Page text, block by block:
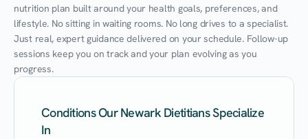
nutrition plan built around your health goals, preferences, and
lifestyle. No sitting in waiting rooms. No long drives to a specialist.
Just real, expert guidance delivered on your schedule. Follow-up
sessions keep you on track and your plan evolving as you
progress.
Conditions Our Newark Dietitians Specialize
In